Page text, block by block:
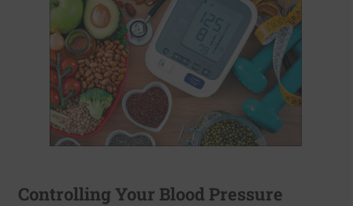
Controlling Your Blood Pressure